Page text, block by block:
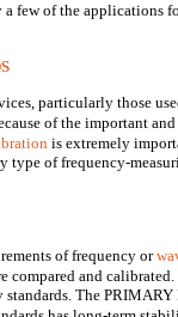
a few of the applications
particularly those
of the important
is extremely
type of frequency-
of frequency or
compared and
The